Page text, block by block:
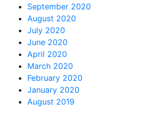
September 2020
August 2020
July 2020
June 2020
April 2020
March 2020
February 2020
January 2020
August 2019